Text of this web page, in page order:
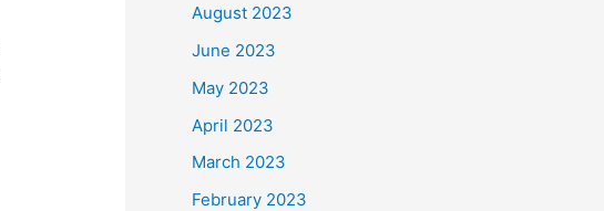
August 2023
June 2023
May 2023
April 2023
March 2023
February 2023